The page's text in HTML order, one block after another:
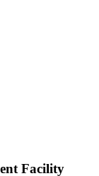
Facility